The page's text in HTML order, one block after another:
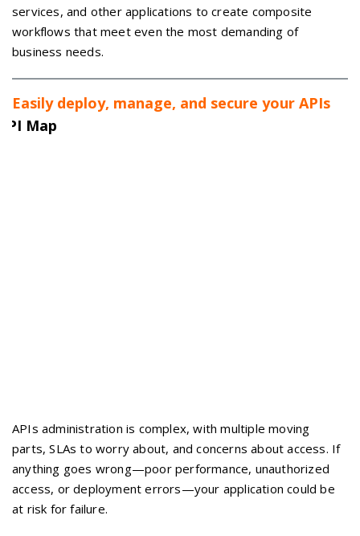
services, and other applications to create composite
workflows that meet even the most demanding of
business needs.
Easily deploy, manage, and secure your APIs
APIs administration is complex, with multiple moving
parts, SLAs to worry about, and concerns about access. If
anything goes wrong—poor performance, unauthorized
access, or deployment errors—your application could be
at risk for failure.